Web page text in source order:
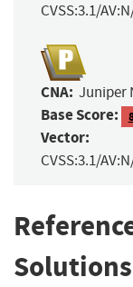
CVSS:3.1/
CNA: Juniper
Base Score:
Vector:
CVSS:3.1/